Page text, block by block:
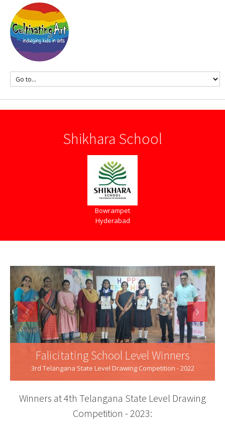
Shikhara School
Bowrampet
Hyderabad
Falicitating School Level Winners
3rd Telangana State Level Drawing Competition - 2022
‹ ›
Winners at 4th Telangana State Level Drawing
Competition - 2023: